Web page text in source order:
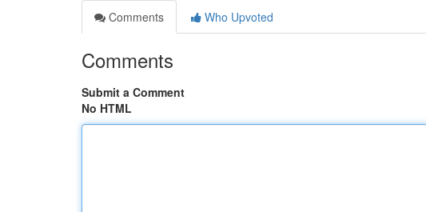
Comments
Who Upvoted
Comments
Submit a Comment
No HTML